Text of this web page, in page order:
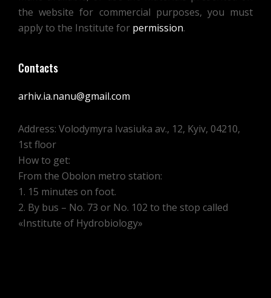
the website for commercial purposes, you must
apply to the Institute for permission.
Contacts
arhiv.ia.nanu@gmail.com
Address: Volodymyra Ivasiuka av., 12, Kyiv, 04210,
1st floor
How to get:
From the Obolon metro station:
1. 15 minutes on foot.
2. By bus – No. 73 or No. 102 to the stop called
«Institute of Hydrobiology»